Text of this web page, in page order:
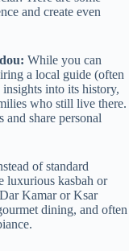
and create even
While you can
a local guide (often
into its history,
who still live there.
and share personal
of standard
luxurious kasbah or
Kamar or Ksar
dining, and often